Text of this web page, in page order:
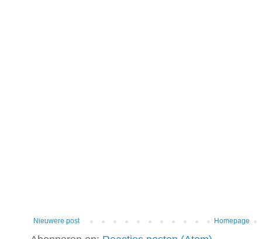
Nieuwere post Homepage